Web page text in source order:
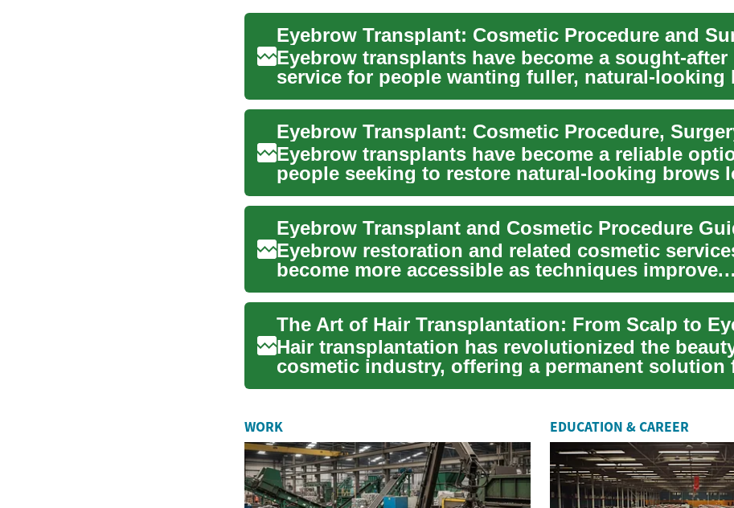
Eyebrow transplants have become a sought-after
service for people wanting fuller, natural-looking
after ...
Eyebrow transplants have become a reliable
people seeking to restore natural-looking brows
genetic...
Eyebrow Transplant and Cosmetic Procedure
Eyebrow restoration and related cosmetic
become more accessible as techniques improve.
Whether you’re t...
The Art of Hair Transplantation: From Scalp to
Hair transplantation has revolutionized the
cosmetic industry, offering a permanent solution
those str...
WORK EDUCATION & CAREER